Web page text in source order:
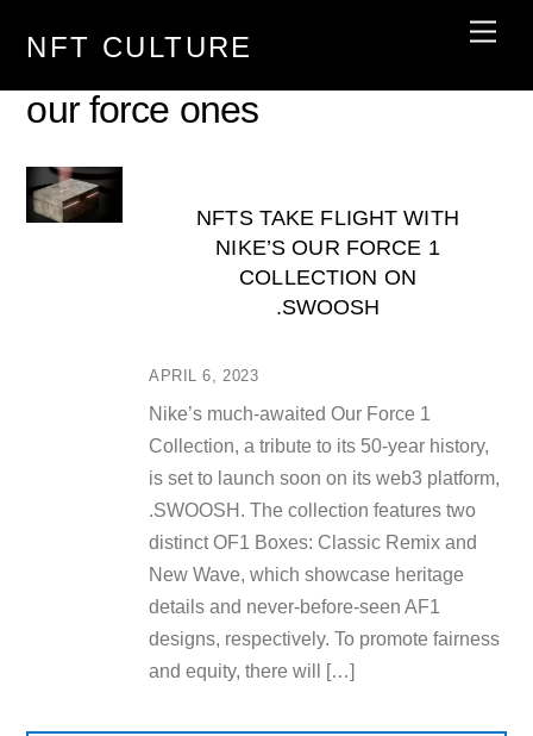
NFT CULTURE
our force ones
APRIL 6, 2023
NFTS TAKE FLIGHT WITH
NIKE’S OUR FORCE 1
COLLECTION ON
.SWOOSH
Nike’s much-awaited Our Force 1
Collection, a tribute to its 50-year history,
is set to launch soon on its web3 platform,
.SWOOSH. The collection features two
distinct OF1 Boxes: Classic Remix and
New Wave, which showcase heritage
details and never-before-seen AF1
designs, respectively. To promote fairness
and equity, there will […]